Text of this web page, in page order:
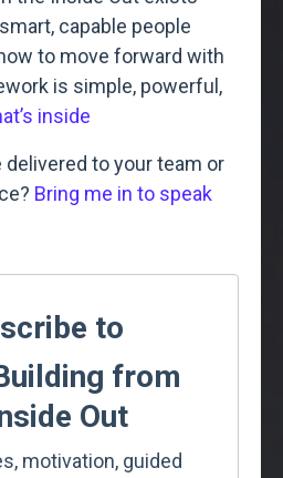
capable people
to move forward with
is simple, powerful,
inside
to your team or
Bring me in to speak
to
from
Out
motivation, guided